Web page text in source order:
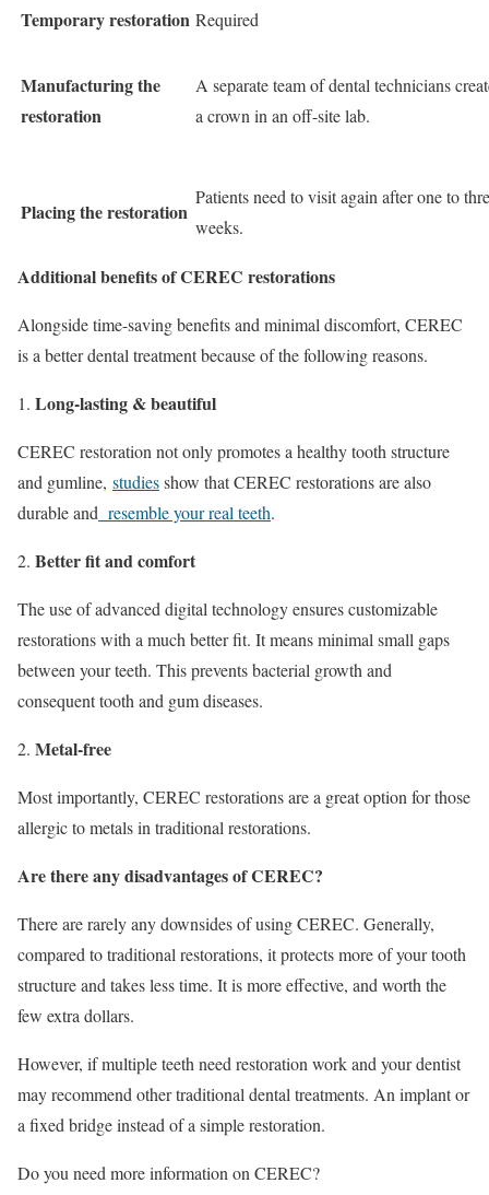
Temporary restoration Required
Manufacturing the
restoration
A separate team of dental technicians
a crown in an off-site lab.
Placing the restoration
Patients need to visit again after one to
weeks.
Additional benefits of CEREC restorations
Alongside time-saving benefits and minimal discomfort, CEREC
is a better dental treatment because of the following reasons.
Long-lasting & beautiful
CEREC restoration not only promotes a healthy tooth structure
and gumline, studiesshow that CEREC restorations are also
durable and resemble your real teeth.
Better fit and comfort
The use of advanced digital technology ensures customizable
restorations with a much better fit. It means minimal small gaps
between your teeth. This prevents bacterial growth and
consequent tooth and gum diseases.
Metal-free
Most importantly, CEREC restorations are a great option for those
allergic to metals in traditional restorations.
Are there any disadvantages of CEREC?
There are rarely any downsides of using CEREC. Generally,
compared to traditional restorations, it protects more of your tooth
structure and takes less time. It is more effective, and worth the
few extra dollars.
However, if multiple teeth need restoration work and your dentist
may recommend other traditional dental treatments. An implant or
a fixed bridge instead of a simple restoration.
Do you need more information on CEREC?